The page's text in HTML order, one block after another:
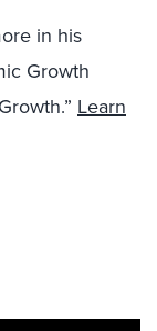
in his
Growth
Learn